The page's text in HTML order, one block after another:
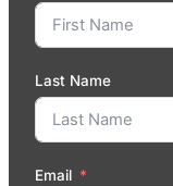
Last Name
Email